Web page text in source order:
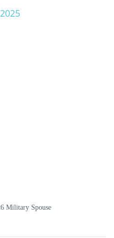
Military Spouse